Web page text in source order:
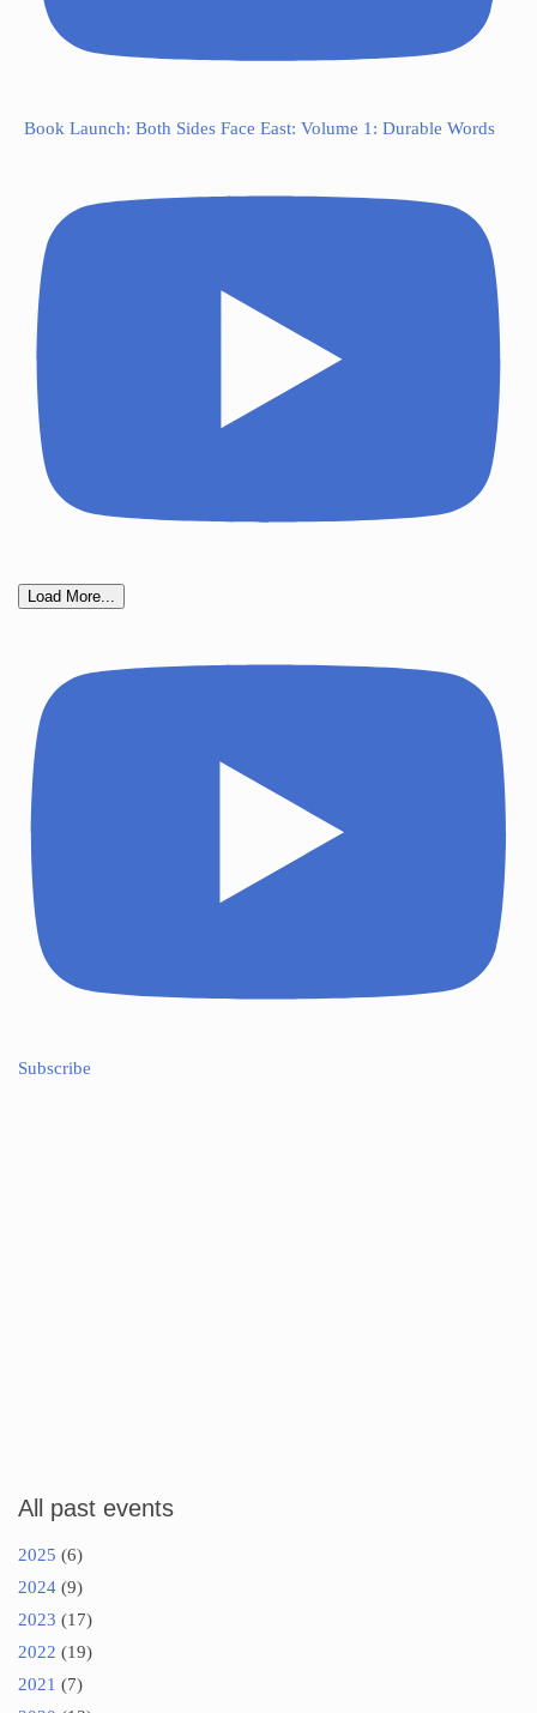
Book Launch: Both Sides Face East: Volume 1: Durable Words
Load More...
Subscribe
All past events
2025 (6)
2024 (9)
2023 (17)
2022 (19)
2021 (7)